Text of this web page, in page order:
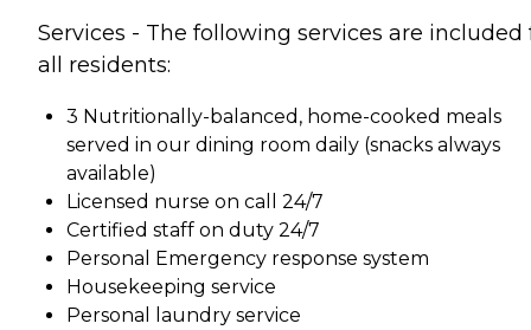
Services - The following services are included
all residents:
3 Nutritionally-balanced, home-cooked meals
served in our dining room daily (snacks always
available)
Licensed nurse on call 24/7
Certified staff on duty 24/7
Personal Emergency response system
Housekeeping service
Personal laundry service